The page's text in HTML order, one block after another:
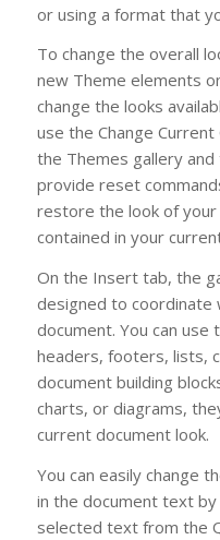
or using a format that
To change the overall
new Theme elements
change the looks
use the Change
the Themes gallery
provide reset
restore the look of
contained in your
On the Insert tab, the
designed to coordinate
document. You can
headers, footers, lists,
document building
charts, or diagrams,
current document look.
You can easily change
in the document text
selected text from the